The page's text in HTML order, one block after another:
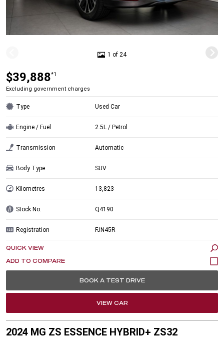
1 of 24
$39,888*1
Excluding government charges
Type Used Car
Engine / Fuel 2.5L / Petrol
Transmission Automatic
Body Type SUV
Kilometres 13,823
Stock No. Q4190
Registration FJN45R
QUICK VIEW
BOOK A TEST DRIVE
VIEW CAR
2024 MG ZS ESSENCE HYBRID+ ZS32